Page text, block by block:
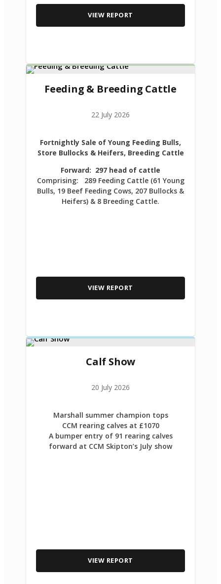
VIEW REPORT
Feeding & Breeding Cattle
22 July 2026
Fortnightly Sale of Young Feeding Bulls,
Store Bullocks & Heifers, Breeding Cattle
Forward: 297 head of cattle
Comprising: 289 Feeding Cattle (61 Young
Bulls, 19 Beef Feeding Cows, 207 Bullocks &
Heifers) & 8 Breeding Cattle.
VIEW REPORT
Calf Show
20 July 2026
Marshall summer champion tops
CCM rearing calves at £1070
A bumper entry of 91 rearing calves
forward at CCM Skipton’s July show
VIEW REPORT